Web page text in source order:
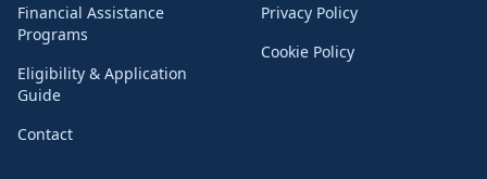
Financial Assistance
Programs
Eligibility & Application
Guide
Contact
Privacy Policy
Cookie Policy